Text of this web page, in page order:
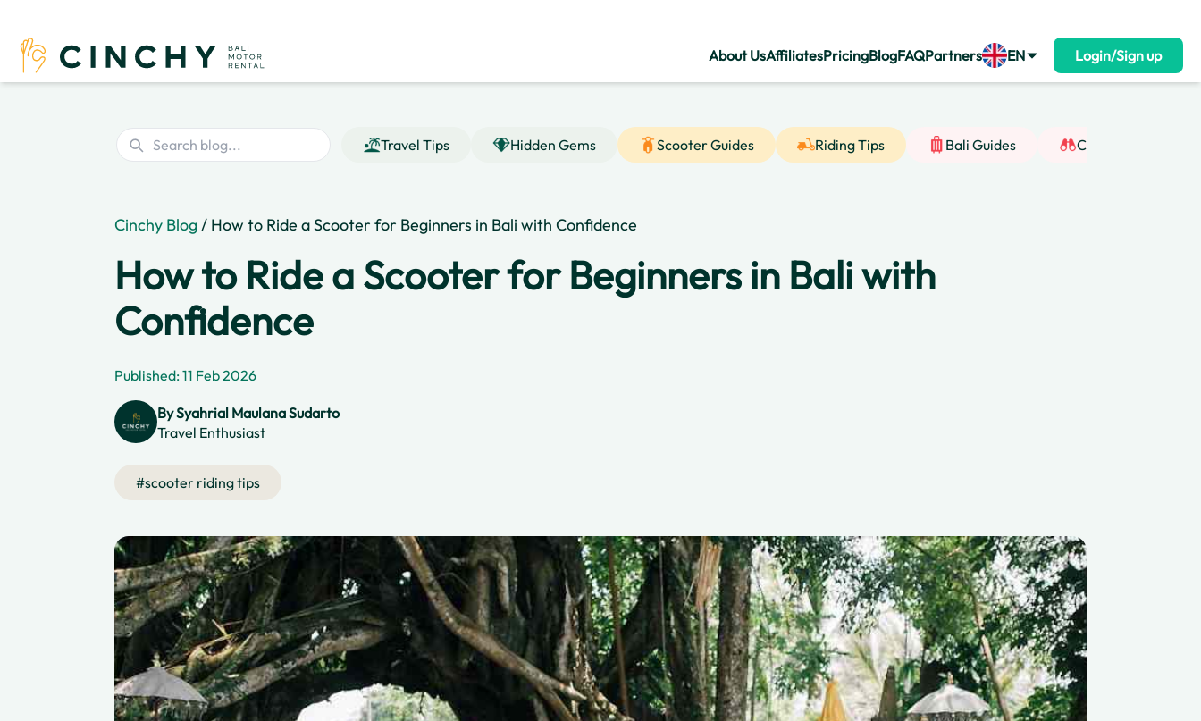
About UsAffiliatesPricingBlogFAQPartners EN Login/Sign up
Travel Tips Hidden Gems Scooter Guides Riding Tips Bali Guides Cultural Insight
Cinchy Blog/ How to Ride a Scooter for Beginners in Bali with Confidence
How to Ride a Scooter for Beginners in Bali with
Confidence
Published: 11 Feb 2026
BySyahrial Maulana Sudarto
Travel Enthusiast
#scooter riding tips